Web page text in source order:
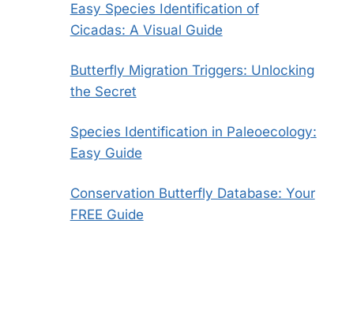
Easy Species Identification of
Cicadas: A Visual Guide
Butterfly Migration Triggers: Unlocking
the Secret
Species Identification in Paleoecology:
Easy Guide
Conservation Butterfly Database: Your
FREE Guide